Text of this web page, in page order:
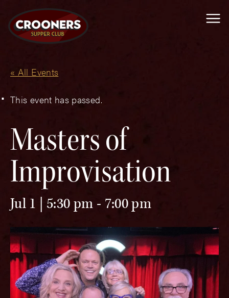
« All Events
This event has passed.
Masters of
Improvisation
Jul 1 | 5:30 pm - 7:00 pm